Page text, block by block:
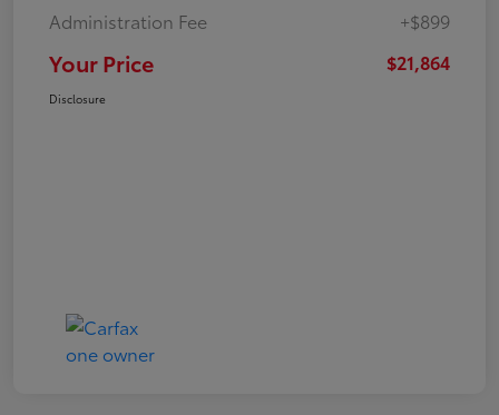
Administration Fee
+$899
Your Price $21,864
Disclosure